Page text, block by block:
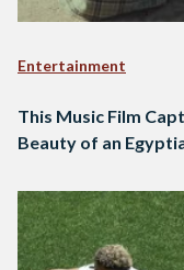
Entertainment
This Music Film
Beauty of an